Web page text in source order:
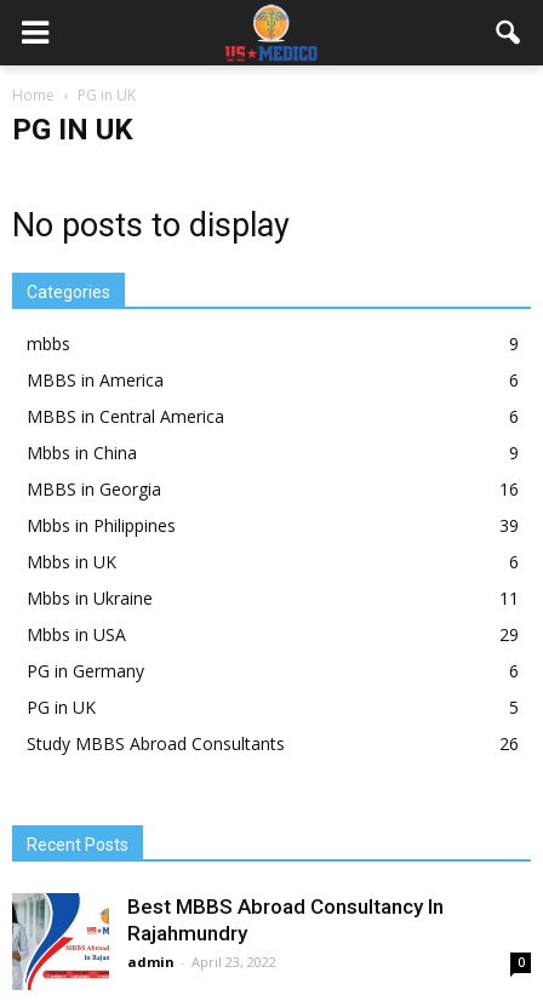
Home PG in UK
PG IN UK
No posts to display
Categories
mbbs
9
MBBS in America
6
MBBS in Central America
6
Mbbs in China
9
MBBS in Georgia
16
Mbbs in Philippines
39
Mbbs in UK
6
Mbbs in Ukraine
11
Mbbs in USA
29
PG in Germany
6
PG in UK
5
Study MBBS Abroad Consultants
26
Recent Posts
Best MBBS Abroad Consultancy In
Rajahmundry
admin - April 23, 2022 0